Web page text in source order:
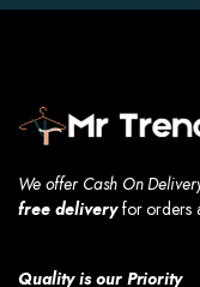
We offer Cash On
free deliveryfor orders
Quality is our Priority